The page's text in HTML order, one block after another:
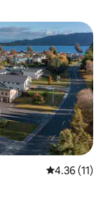
4.36 out of 5
4.36 (11)